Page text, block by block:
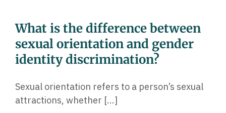
What is the difference between
sexual orientation and gender
identity discrimination?
Sexual orientation refers to a person’s sexual
attractions, whether [...]